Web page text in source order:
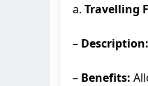
a. Travelling
– Description:
– Benefits: